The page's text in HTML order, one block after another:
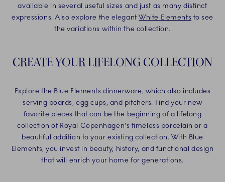
available in several useful sizes and just as many distinct
expressions. Also explore the elegantWhite Elements to see
the variations within the collection.
CREATE YOUR LIFELONG COLLECTION
Explore the Blue Elements dinnerware, which also includes
serving boards, egg cups, and pitchers. Find your new
favorite pieces that can be the beginning of a lifelong
collection of Royal Copenhagen's timeless porcelain or a
beautiful addition to your existing collection. With Blue
Elements, you invest in beauty, history, and functional design
that will enrich your home for generations.